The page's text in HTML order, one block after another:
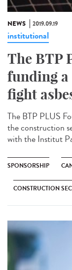
NEWS 2019.09.19
institutional
The BTP
funding a
fight
The BTP PLUS
the construction
with the Institut
SPONSORSHIP
CONSTRUCTION